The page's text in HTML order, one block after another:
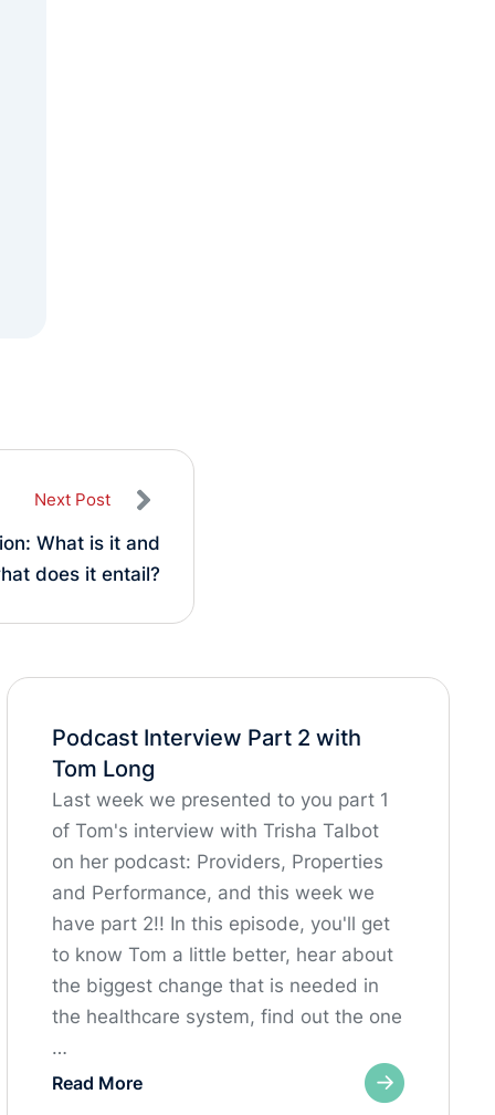
Next Post
What is it and
does it entail?
Podcast Interview Part 2 with
Tom Long
Last week we presented to you part 1
of Tom's interview with Trisha Talbot
on her podcast: Providers, Properties
and Performance, and this week we
have part 2!! In this episode, you'll get
to know Tom a little better, hear about
the biggest change that is needed in
the healthcare system, find out the one
…
Read More